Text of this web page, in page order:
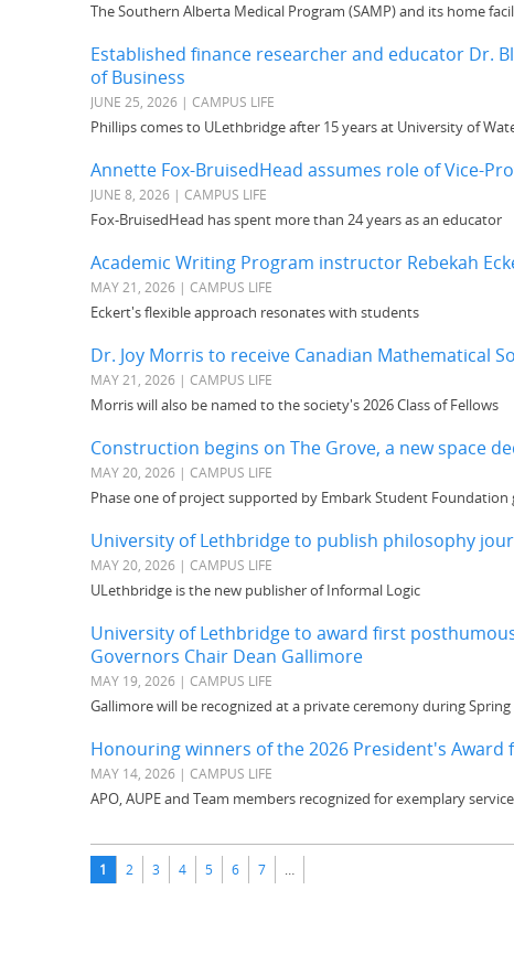
The Southern Alberta Medical Program (SAMP) and its home
Established finance researcher and educator Dr.
of Business
JUNE 25, 2026 | CAMPUS LIFE
Phillips comes to ULethbridge after 15 years at University of
Annette Fox-BruisedHead assumes role of Vice-
JUNE 8, 2026 | CAMPUS LIFE
Fox-BruisedHead has spent more than 24 years as an educator
Academic Writing Program instructor Rebekah
MAY 21, 2026 | CAMPUS LIFE
Eckert's flexible approach resonates with students
Dr. Joy Morris to receive Canadian Mathematical
MAY 21, 2026 | CAMPUS LIFE
Morris will also be named to the society's 2026 Class of Fellows
Construction begins on The Grove, a new space
MAY 20, 2026 | CAMPUS LIFE
Phase one of project supported by Embark Student Foundation
University of Lethbridge to publish philosophy
MAY 20, 2026 | CAMPUS LIFE
ULethbridge is the new publisher of Informal Logic
University of Lethbridge to award first
Governors Chair Dean Gallimore
MAY 19, 2026 | CAMPUS LIFE
Gallimore will be recognized at a private ceremony during
Honouring winners of the 2026 President's Award
MAY 14, 2026 | CAMPUS LIFE
APO, AUPE and Team members recognized for exemplary service
Pages
1 2 3 4 5 6 7 …